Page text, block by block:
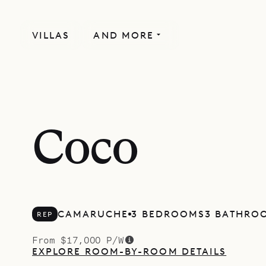
VILLAS AND MORE
Coco
REP CAMARUCHE 3 BEDROOMS3
From $17,000 P/W
EXPLORE ROOM-BY-ROOM DETAILS